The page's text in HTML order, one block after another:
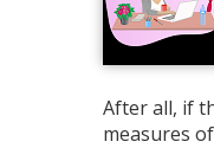
After all, if
measures